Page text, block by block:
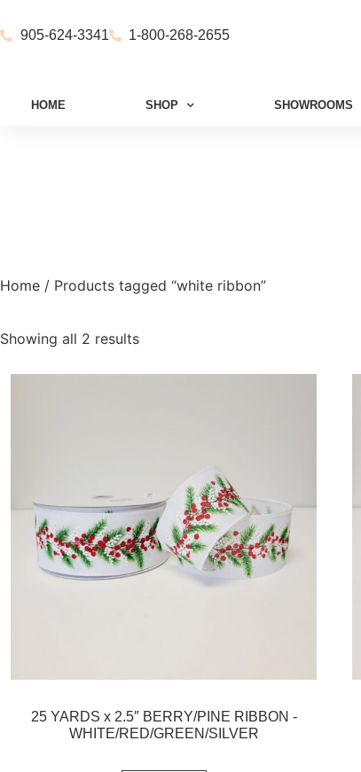
905-624-3341 1-800-268-2655
HOME SHOP SHOWROOMS
Home / Products tagged “white ribbon”
Showing all 2 results
25 YARDS x 2.5″ BERRY/PINE RIBBON -
WHITE/RED/GREEN/SILVER